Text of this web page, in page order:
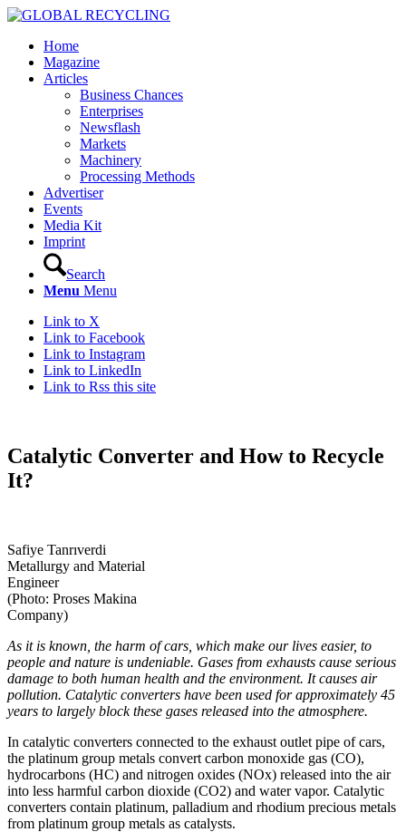
Home
Magazine
Articles
Business Chances
Enterprises
Newsflash
Markets
Machinery
Processing Methods
Advertiser
Events
Media Kit
Imprint
Search
Menu Menu
Link to X
Link to Facebook
Link to Instagram
Link to LinkedIn
Link to Rss this site
Catalytic Converter and How to Recycle
It?
Safiye Tanrıverdi
Metallurgy and Material
Engineer
(Photo: Proses Makina
Company)
As it is known, the harm of cars, which make our lives easier, to
people and nature is undeniable. Gases from exhausts cause serious
damage to both human health and the environment. It causes air
pollution. Catalytic converters have been used for approximately 45
years to largely block these gases released into the atmosphere.
In catalytic converters connected to the exhaust outlet pipe of cars,
the platinum group metals convert carbon monoxide gas (CO),
hydrocarbons (HC) and nitrogen oxides (NOx) released into the air
into less harmful carbon dioxide (CO2) and water vapor. Catalytic
converters contain platinum, palladium and rhodium precious metals
from platinum group metals as catalysts.